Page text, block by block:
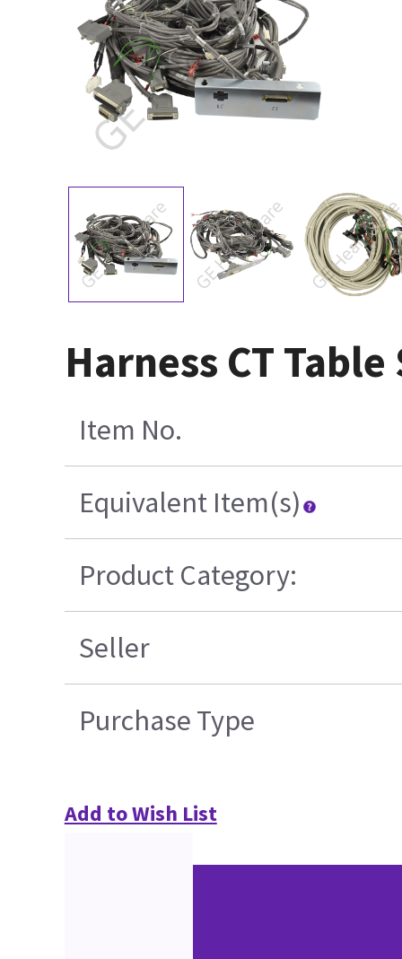
Harness CT
Item No.
Equivalent Item(s)
Product Category:
Seller
Purchase Type
Add to Wish List